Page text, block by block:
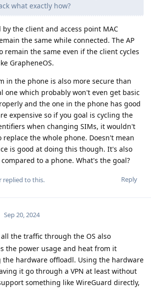
what exactly how?
by the client and access point MAC
the same while connected. The AP
remain the same even if the client cycles
GrapheneOS.
in the phone is also more secure than
one which probably won't even get basic
and the one in the phone has good
expensive so if you goal is cycling the
when changing SIMs, it wouldn't
replace the whole phone. Doesn't mean
is good at doing this though. It's also
to a phone. What's the goal?
Reply
replied to this.
Sep 20, 2024
the traffic through the OS also
the power usage and heat from it
the hardware offloadl. Using the hardware
it go through a VPN at least without
something like WireGuard directly,